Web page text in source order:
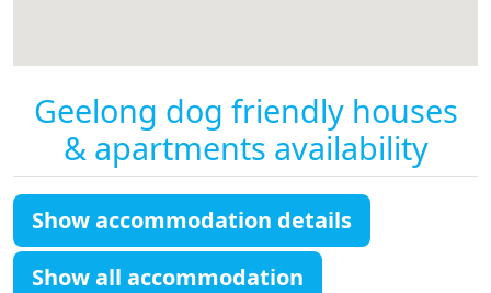
Geelong dog friendly houses
& apartments availability
Show accommodation details
Show all accommodation